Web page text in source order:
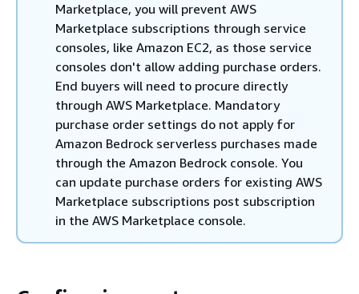
Marketplace, you will prevent AWS
Marketplace subscriptions through service
consoles, like Amazon EC2, as those service
consoles don't allow adding purchase orders.
End buyers will need to procure directly
through AWS Marketplace. Mandatory
purchase order settings do not apply for
Amazon Bedrock serverless purchases made
through the Amazon Bedrock console. You
can update purchase orders for existing AWS
Marketplace subscriptions post subscription
in the AWS Marketplace console.